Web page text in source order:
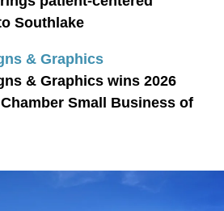
Southlake
& Graphics
& Graphics wins 2026
Small Business of